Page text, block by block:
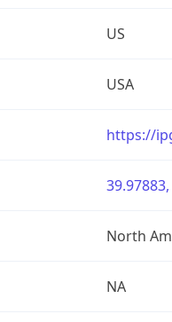
US
USA
https://
North
NA